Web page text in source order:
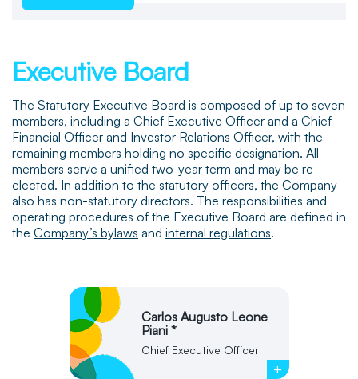
Executive Board
The Statutory Executive Board is composed of up to seven
members, including a Chief Executive Officer and a Chief
Financial Officer and Investor Relations Officer, with the
remaining members holding no specific designation. All
members serve a unified two-year term and may be re-
elected. In addition to the statutory officers, the Company
also has non-statutory directors. The responsibilities and
operating procedures of the Executive Board are defined in
the Company’s bylaws and internal regulations.
Carlos Augusto Leone
Piani *
Chief Executive Officer
+